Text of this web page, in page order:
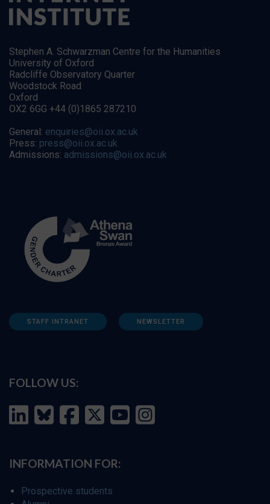
Stephen A. Schwarzman Centre for the Humanities
University of Oxford
Radcliffe Observatory Quarter
Woodstock Road
Oxford
OX2 6GG +44 (0)1865 287210
General: enquiries@oii.ox.ac.uk
Press: press@oii.ox.ac.uk
Admissions: admissions@oii.ox.ac.uk
STAFF INTRANET NEWSLETTER
FOLLOW US:
INFORMATION FOR:
Prospective students